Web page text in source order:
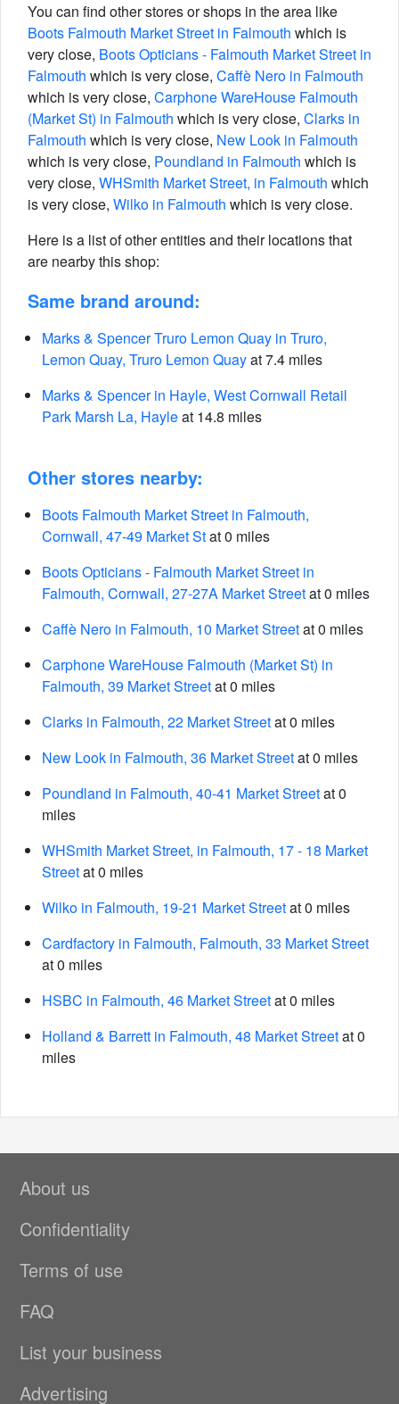
You can find other stores or shops in the area like
Boots Falmouth Market Street in Falmouth which is
very close, Boots Opticians - Falmouth Market Street in
Falmouth which is very close, Caffè Nero in Falmouth
which is very close, Carphone WareHouse Falmouth
(Market St) in Falmouth which is very close, Clarks in
Falmouth which is very close, New Look in Falmouth
which is very close, Poundland in Falmouth which is
very close, WHSmith Market Street, in Falmouth which
is very close, Wilko in Falmouth which is very close.
Here is a list of other entities and their locations that
are nearby this shop:
Same brand around:
Marks & Spencer Truro Lemon Quay in Truro,
Lemon Quay, Truro Lemon Quayat 7.4 miles
Marks & Spencer in Hayle, West Cornwall Retail
Park Marsh La, Hayleat 14.8 miles
Other stores nearby:
Boots Falmouth Market Street in Falmouth,
Cornwall, 47-49 Market Stat 0 miles
Boots Opticians - Falmouth Market Street in
Falmouth, Cornwall, 27-27A Market Streetat 0 miles
Caffè Nero in Falmouth, 10 Market Streetat 0 miles
Carphone WareHouse Falmouth (Market St) in
Falmouth, 39 Market Streetat 0 miles
Clarks in Falmouth, 22 Market Streetat 0 miles
New Look in Falmouth, 36 Market Streetat 0 miles
Poundland in Falmouth, 40-41 Market Streetat 0
miles
WHSmith Market Street, in Falmouth, 17 - 18 Market
Streetat 0 miles
Wilko in Falmouth, 19-21 Market Streetat 0 miles
Cardfactory in Falmouth, Falmouth, 33 Market Street
at 0 miles
HSBC in Falmouth, 46 Market Streetat 0 miles
Holland & Barrett in Falmouth, 48 Market Streetat 0
miles
About us
Confidentiality
Terms of use
FAQ
List your business
Advertising